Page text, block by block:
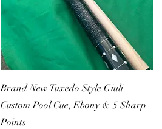
Brand New Tuxedo Style Giuli
Custom Pool Cue, Ebony & 5 Sharp
Points